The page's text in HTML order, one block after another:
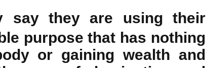
say they are using their
purpose that has nothing
or gaining wealth and